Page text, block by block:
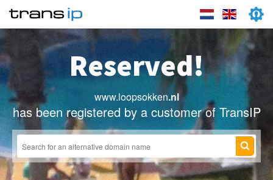
Reserved!
www.loopsokken.nl
has been registered by a customer of TransIP